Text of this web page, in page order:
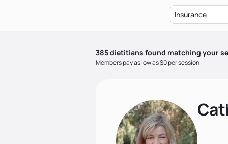
Insurance
385dietitians found matching your
Members pay as low as $0 per session